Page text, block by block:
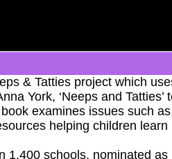
& Tatties project which
York, ‘Neeps and
examines issues such
helping children
1,400 schools, nominated